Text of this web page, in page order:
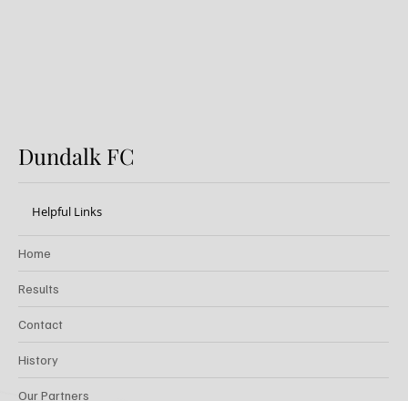
Dundalk FC
Helpful Links
Home
Results
Contact
History
Our Partners